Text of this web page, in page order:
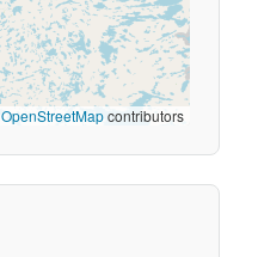
OpenStreetMapcontributors